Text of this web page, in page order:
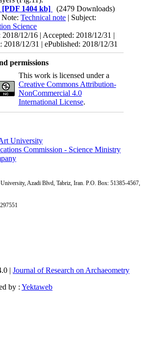
[PDF 1404 kb]
(2479 Downloads)
Note:Technical note | Subject:
Science
2018/12/16 | Accepted: 2018/12/31 |
2018/12/31 | ePublished: 2018/12/31
permissions
This work is licensed under a
Creative Commons Attribution-
NonCommercial 4.0
International License.
University
Commission - Science Ministry
Azadi Blvd, Tabriz, Iran. P.O. Box: 51385-4567,
| Journal of Research on Archaeometry
by : Yektaweb